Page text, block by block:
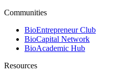
Communities
BioEntrepreneur Club
BioCapital Network
BioAcademic Hub
Resources